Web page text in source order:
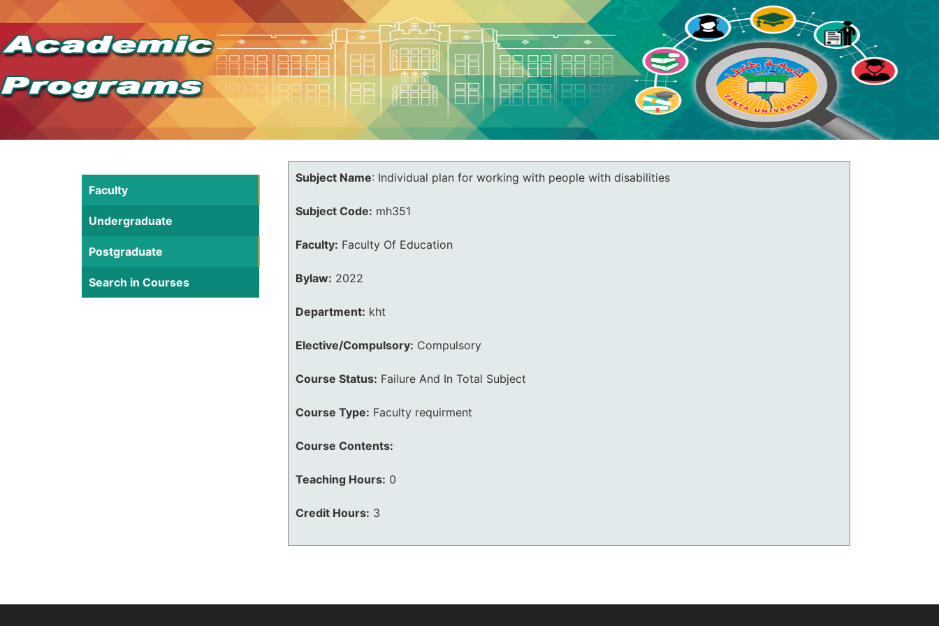
Faculty
Undergraduate
Postgraduate
Search in Courses
Subject Name: Individual plan for working with people with disabilities
Subject Code: mh351
Faculty: Faculty Of Education
Bylaw: 2022
Department: kht
Elective/Compulsory: Compulsory
Course Status: Failure And In Total Subject
Course Type: Faculty requirment
Course Contents:
Teaching Hours: 0
Credit Hours: 3